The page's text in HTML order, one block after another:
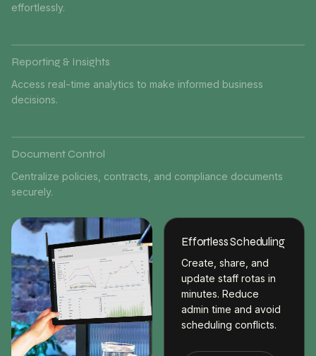
effortlessly.
Reporting & Insights
Access real-time analytics to make informed business
decisions.
Document Control
Centralize policies, contracts, and compliance documents
securely.
Effortless Scheduling
Create, share, and
update staff rotas in
minutes. Reduce
admin time and avoid
scheduling conflicts.